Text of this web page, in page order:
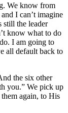
We know from
I can’t imagine
still the leader
know what to do
I am going to
all default back to
the six other
you.” We pick up
again, to His